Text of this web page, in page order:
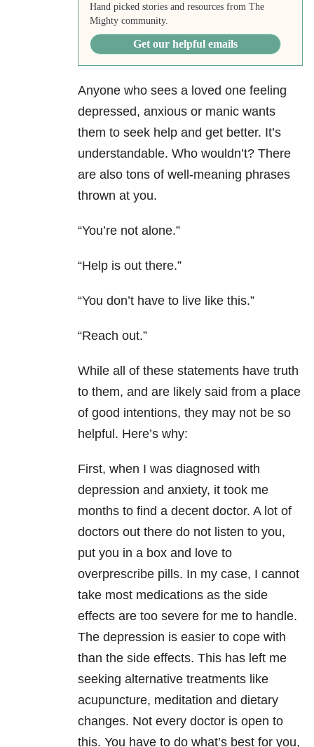
Hand picked stories and resources from The
Mighty community.
Get our helpful emails
Anyone who sees a loved one feeling
depressed, anxious or manic wants
them to seek help and get better. It’s
understandable. Who wouldn’t? There
are also tons of well-meaning phrases
thrown at you.
“You’re not alone.”
“Help is out there.”
“You don’t have to live like this.”
“Reach out.”
While all of these statements have truth
to them, and are likely said from a place
of good intentions, they may not be so
helpful. Here’s why:
First, when I was diagnosed with
depression and anxiety, it took me
months to find a decent doctor. A lot of
doctors out there do not listen to you,
put you in a box and love to
overprescribe pills. In my case, I cannot
take most medications as the side
effects are too severe for me to handle.
The depression is easier to cope with
than the side effects. This has left me
seeking alternative treatments like
acupuncture, meditation and dietary
changes. Not every doctor is open to
this. You have to do what’s best for you,